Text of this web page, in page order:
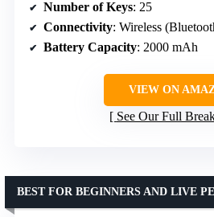
Number of Keys: 25
Connectivity: Wireless
Battery Capacity: 2000 mAh
VIEW ON
See Our Full
BEST FOR BEGINNERS AND LIVE